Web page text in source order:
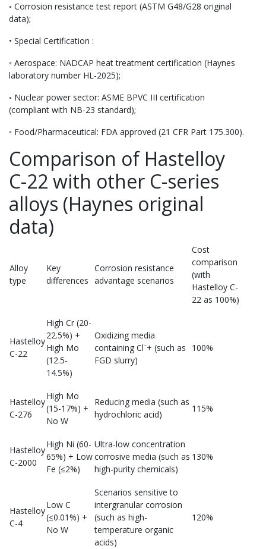
◦ Corrosion resistance test report (ASTM G48/G28 original
data);
• Special Certification :
◦ Aerospace: NADCAP heat treatment certification (Haynes
laboratory number HL-2025);
◦ Nuclear power sector: ASME BPVC III certification
(compliant with NB-23 standard);
◦ Food/Pharmaceutical: FDA approved (21 CFR Part 175.300).
Comparison of Hastelloy
C-22 with other C-series
alloys (Haynes original
data)
Alloy
type
Key
differences
Corrosion resistance
advantage scenarios
Cost
comparison
(with
Hastelloy C-
22 as 100%)
Hastelloy
C-22
High Cr (20-
22.5%) +
High Mo
(12.5-
14.5%)
Oxidizing media
containing Cl⁻+ (such as
FGD slurry)
100%
Hastelloy
C-276
High Mo
(15-17%) +
No W
Reducing media (such as
hydrochloric acid)
115%
Hastelloy
C-2000
High Ni (60-
65%) + Low
Fe (≤2%)
Ultra-low concentration
corrosive media (such as
high-purity chemicals)
130%
Hastelloy
C-4
Low C
(≤0.01%) +
No W
Scenarios sensitive to
intergranular corrosion
(such as high-
temperature organic
acids)
120%